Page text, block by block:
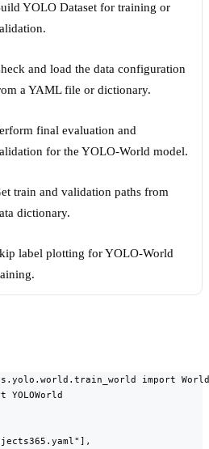
YOLO Dataset for training or
and load the data configuration
a YAML file or dictionary.
final evaluation and
for the YOLO-World model.
train and validation paths from
dictionary.
label plotting for YOLO-World
import